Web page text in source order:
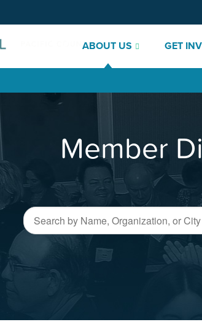
ABOUT US GET
Member